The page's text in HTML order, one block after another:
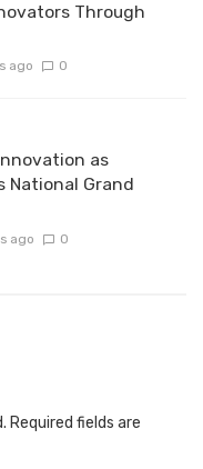
Through
ago 0
as
National Grand
ago 0
Required fields are